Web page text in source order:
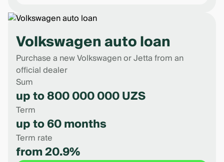
Volkswagen auto loan
Purchase a new Volkswagen or Jetta from an
official dealer
Sum
up to 800 000 000 UZS
Term
up to 60 months
Term rate
from 20.9%